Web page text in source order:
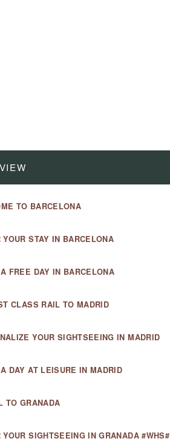
TO BARCELONA
YOUR STAY IN BARCELONA
FREE DAY IN BARCELONA
CLASS RAIL TO MADRID
YOUR SIGHTSEEING IN MADRID
DAY AT LEISURE IN MADRID
TO GRANADA
YOUR SIGHTSEEING IN GRANADA #WHS#